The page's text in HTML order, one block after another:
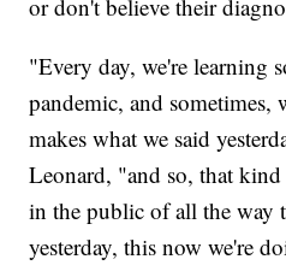
or don't believe their
"Every day, we're learning
pandemic, and
makes what we said
Leonard, "and so, that
in the public of all the way
yesterday, this now we're